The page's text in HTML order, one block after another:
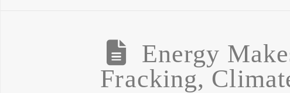
Energy
Fracking,